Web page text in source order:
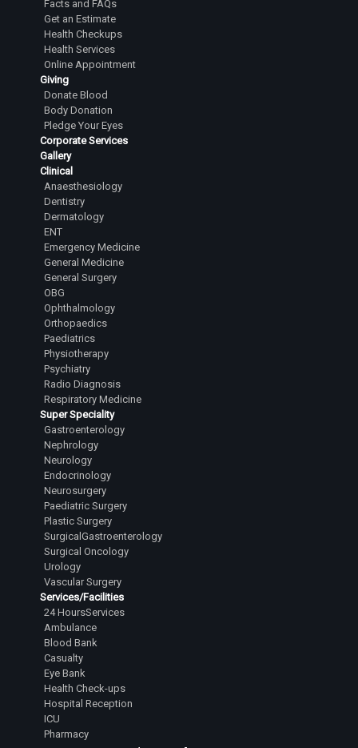
Senior Resident
Dr.Tejesh Kumar Guvvalapalli
Junior Resident
Dr.Abhiram Yashaswi Sanka
Junior Resident
Dr.Sanjana Karanth
Junior Resident
Dr.L Laasya Priya
Junior Resident
Dr.Rahul A Satihal
Junior Resident
Dr.Harsha Reddy R
Junior Resident
Dr.Lingala Rangan Goud
Junior Resident
Dr.Mehta Aastha Hitesh
Junior Resident
Dr.Nuthalapati Sarath Sai Vamsi
Junior Resident
Dr.Bugad Tanay Ramesh
Junior Resident
Dr.Siddharth Irkal
Junior Resident
Dr.Kavana R Swamy
Junior Resident
Dr.Varanasi Avinash
Junior Resident
Dr.A Harsha Vardhan
Junior Resident
Dr.Vidhey S Reddy
Junior Resident
Facts and FAQs
Get an Estimate
Health Checkups
Health Services
Online Appointment
Giving
Donate Blood
Body Donation
Pledge Your Eyes
Corporate Services
Gallery
Clinical
Anaesthesiology
Dentistry
Dermatology
ENT
Emergency Medicine
General Medicine
General Surgery
OBG
Ophthalmology
Orthopaedics
Paediatrics
Physiotherapy
Psychiatry
Radio Diagnosis
Respiratory Medicine
Super Speciality
Gastroenterology
Nephrology
Neurology
Endocrinology
Neurosurgery
Paediatric Surgery
Plastic Surgery
SurgicalGastroenterology
Surgical Oncology
Urology
Vascular Surgery
Services/Facilities
24 HoursServices
Ambulance
Blood Bank
Casualty
Eye Bank
Health Check-ups
Hospital Reception
ICU
Pharmacy